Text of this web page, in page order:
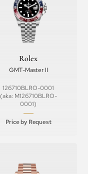
Rolex
GMT-Master II
126710BLRO-0001
(aka: M126710BLRO-
0001)
Price by Request